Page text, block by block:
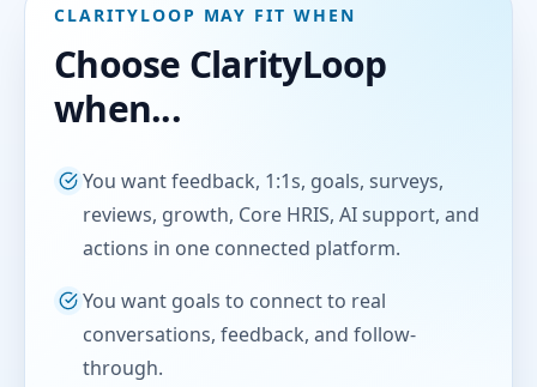
CLARITYLOOP MAY FIT WHEN
Choose ClarityLoop
when...
You want feedback, 1:1s, goals, surveys,
reviews, growth, Core HRIS, AI support, and
actions in one connected platform.
You want goals to connect to real
conversations, feedback, and follow-
through.